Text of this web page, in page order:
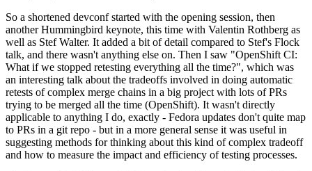
So a shortened devconf started with the opening session, then
another Hummingbird keynote, this time with Valentin Rothberg as
well as Stef Walter. It added a bit of detail compared to Stef's Flock
talk, and there wasn't anything else on. Then I saw "OpenShift CI:
What if we stopped retesting everything all the time?", which was
an interesting talk about the tradeoffs involved in doing automatic
retests of complex merge chains in a big project with lots of PRs
trying to be merged all the time (OpenShift). It wasn't directly
applicable to anything I do, exactly - Fedora updates don't quite map
to PRs in a git repo - but in a more general sense it was useful in
suggesting methods for thinking about this kind of complex tradeoff
and how to measure the impact and efficiency of testing processes.